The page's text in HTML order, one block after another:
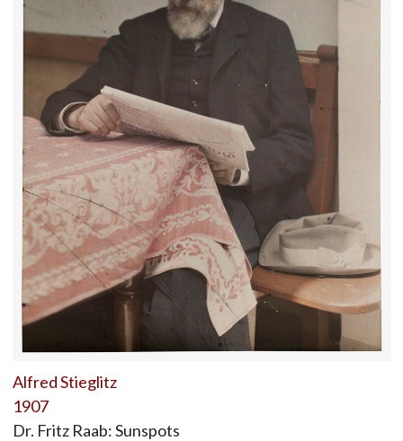
Alfred Stieglitz
1907
Dr. Fritz Raab: Sunspots